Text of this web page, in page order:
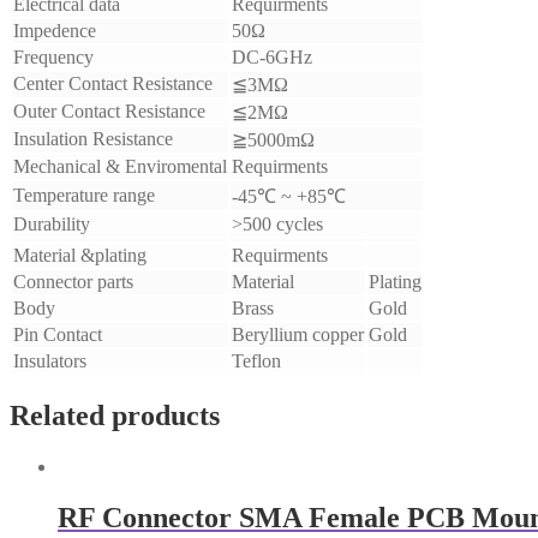
Electrical data
Requirments
Impedence
50Ω
Frequency
DC-6GHz
Center Contact Resistance
≦3MΩ
Outer Contact Resistance
≦2MΩ
Insulation Resistance
≧5000mΩ
Mechanical & Enviromental Requirments
Temperature range
-45℃ ~ +85℃
Durability
>500 cycles
Material &plating
Requirments
Connector parts
Material
Plating
Body
Brass
Gold
Pin Contact
Beryllium copper Gold
Insulators
Teflon
Related products
RF Connector SMA Female PCB